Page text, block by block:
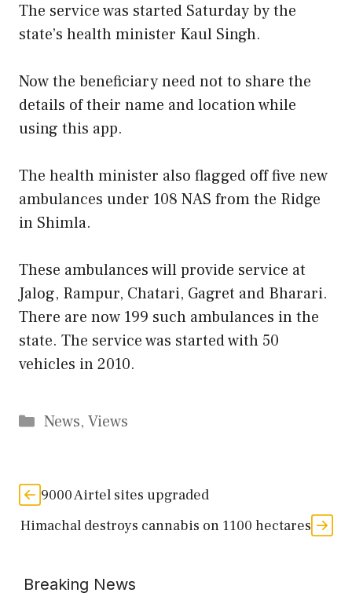
The service was started Saturday by the
state’s health minister Kaul Singh.
Now the beneficiary need not to share the
details of their name and location while
using this app.
The health minister also flagged off five new
ambulances under 108 NAS from the Ridge
in Shimla.
These ambulances will provide service at
Jalog, Rampur, Chatari, Gagret and Bharari.
There are now 199 such ambulances in the
state. The service was started with 50
vehicles in 2010.
Categories
News, Views
9000 Airtel sites upgraded
Himachal destroys cannabis on 1100 hectares
Breaking News